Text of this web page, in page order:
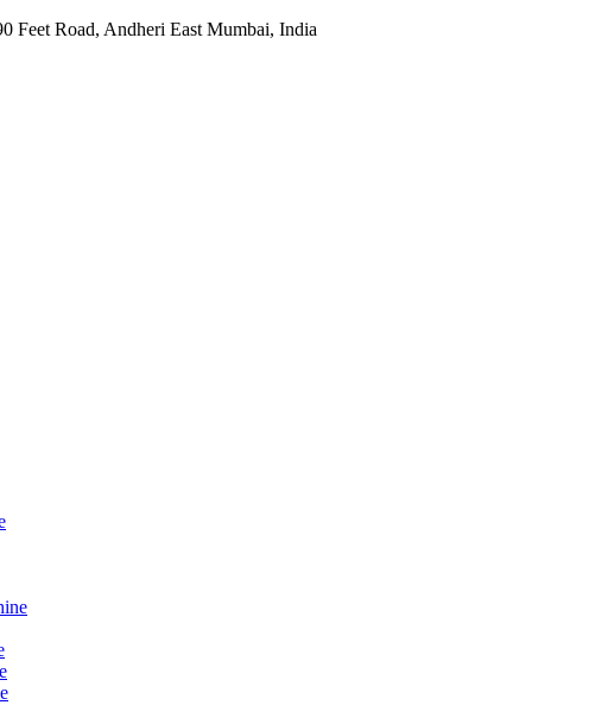
Feet Road, Andheri East Mumbai, India